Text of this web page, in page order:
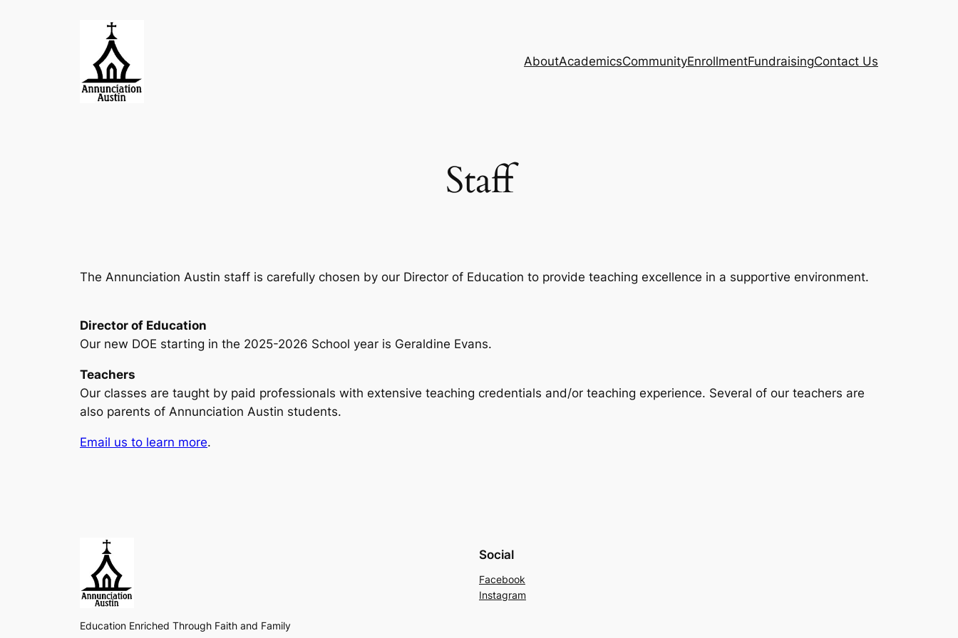
AboutAcademicsCommunityEnrollmentFundraisingContact Us
Staff
The Annunciation Austin staff is carefully chosen by our Director of Education to provide teaching excellence in a supportive environment.
Director of Education
Our new DOE starting in the 2025-2026 School year is Geraldine Evans.
Teachers
Our classes are taught by paid professionals with extensive teaching credentials and/or teaching experience. Several of our teachers are
also parents of Annunciation Austin students.
Email us to learn more.
Education Enriched Through Faith and Family
Social
Facebook
Instagram